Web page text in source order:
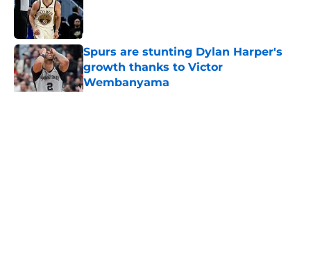
Spurs are stunting Dylan Harper's
growth thanks to Victor
Wembanyama